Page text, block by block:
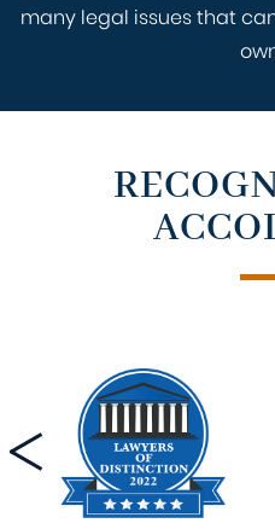
many legal issues that